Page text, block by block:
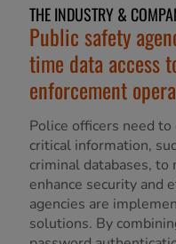
THE INDUSTRY &
Public safety
time data access
enforcement
Police officers need
critical information,
criminal databases, to
enhance security and
agencies are
solutions. By